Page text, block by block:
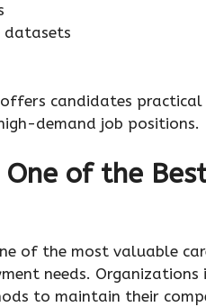
datasets
offers candidates
demand job positions.
of the
of the most valuable
needs. Organizations
to maintain their